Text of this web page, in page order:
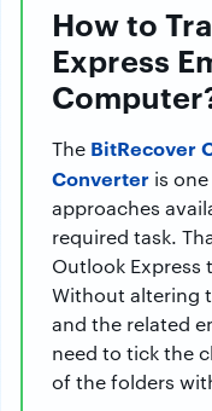
How to
Express
The BitRecover
Converter is
approaches
required task.
Outlook Express
Without altering
and the related
need to tick the
of the folders